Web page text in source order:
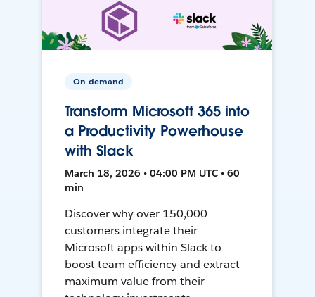
On-demand
Transform Microsoft 365 into
a Productivity Powerhouse
with Slack
March 18, 2026 • 04:00 PM UTC • 60
min
Discover why over 150,000
customers integrate their
Microsoft apps within Slack to
boost team efficiency and extract
maximum value from their